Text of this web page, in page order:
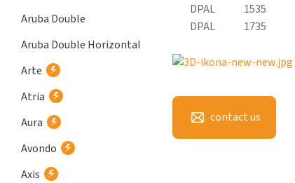
Aruba Double
Aruba Double Horizontal
Arte
Atria
Aura
Avondo
Axis
DPAL
1535
DPAL
1735
contact us